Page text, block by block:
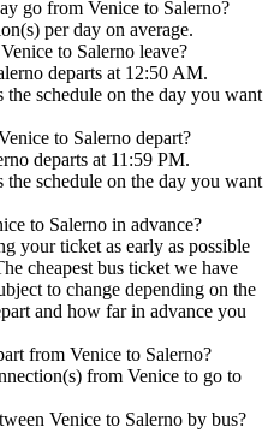
go from Venice to Salerno?
per day on average.
to Salerno leave?
departs at 12:50 AM.
schedule on the day you want
to Salerno depart?
departs at 11:59 PM.
schedule on the day you want
to Salerno in advance?
your ticket as early as possible
cheapest bus ticket we have
to change depending on the
and how far in advance you
from Venice to Salerno?
from Venice to go to
Venice to Salerno by bus?